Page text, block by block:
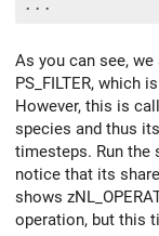
As you can see,
PS_FILTER, which
However, this is
species and thus
timesteps. Run the
notice that its
shows
operation, but this